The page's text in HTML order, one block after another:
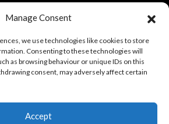
Manage Consent
we use technologies like cookies to store
Consenting to these technologies will
as browsing behaviour or unique IDs on this
consent, may adversely affect certain
Accept